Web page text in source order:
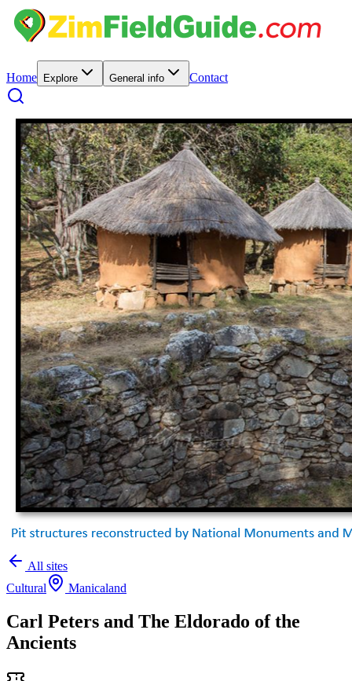
Home Explore General info Contact
All sites
Cultural
Manicaland
Carl Peters and The Eldorado of the
Ancients